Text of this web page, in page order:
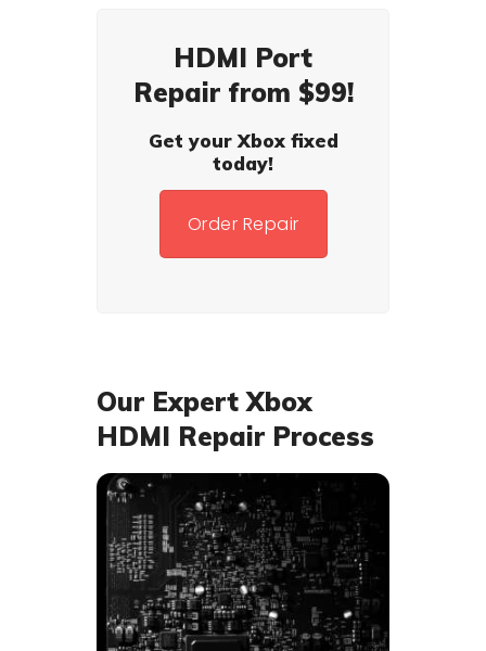
HDMI Port
Repair from $99!
Get your Xbox fixed
today!
Order Repair
Our Expert Xbox
HDMI Repair Process